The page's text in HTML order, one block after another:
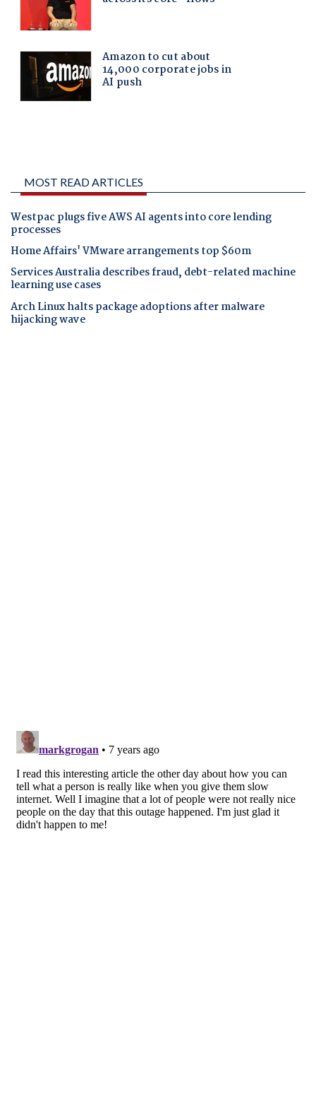
MOST READ ARTICLES
Westpac plugs five AWS AI agents into core lending
processes
Home Affairs' VMware arrangements top $60m
Services Australia describes fraud, debt-related machine
learning use cases
Arch Linux halts package adoptions after malware
hijacking wave